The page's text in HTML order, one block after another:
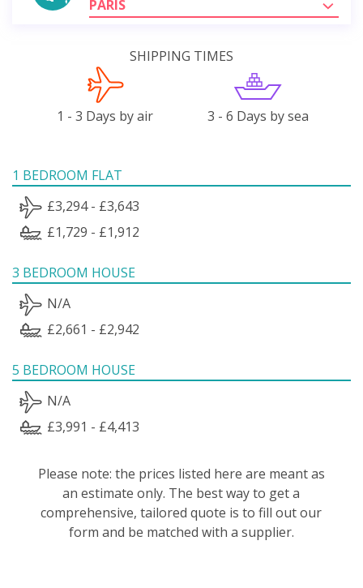
PARIS
SHIPPING TIMES
1 - 3 Days by air 3 - 6 Days by sea
1 BEDROOM FLAT
£3,294 - £3,643
£1,729 - £1,912
3 BEDROOM HOUSE
N/A
£2,661 - £2,942
5 BEDROOM HOUSE
N/A
£3,991 - £4,413
Please note: the prices listed here are meant as
an estimate only. The best way to get a
comprehensive, tailored quote is to fill out our
form and be matched with a supplier.